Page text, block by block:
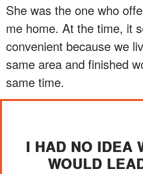
She was the one who
me home. At the time, it
convenient because we
same area and finished
same time.
I HAD NO IDEA
WOULD